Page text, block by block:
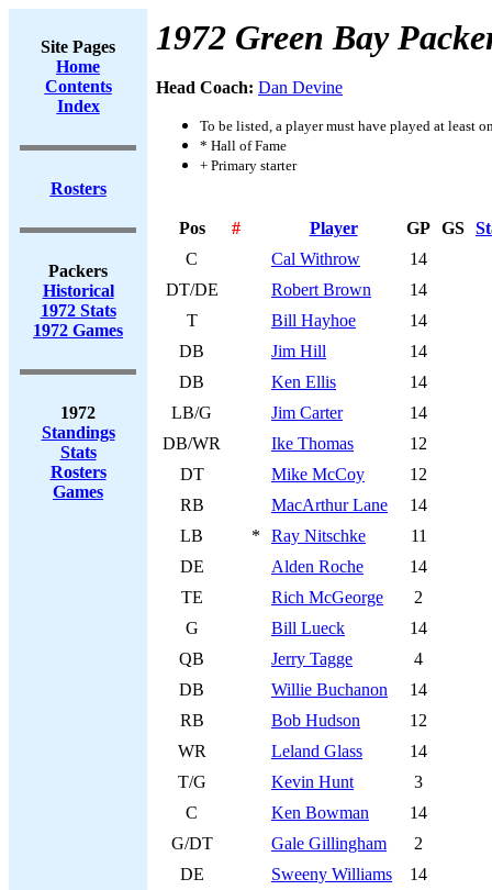
Site Pages
Home
Contents
Index
Rosters
Packers
Historical
1972 Stats
1972 Games
1972
Standings
Stats
Rosters
Games
1972 Green Bay
Head Coach: Dan Devine
To be listed, a player must have played at least
* Hall of Fame
+ Primary starter
Pos # Player GP GS
C
Cal Withrow
14
DT/DE
Robert Brown
14
T
Bill Hayhoe
14
DB
Jim Hill
14
DB
Ken Ellis
14
LB/G
Jim Carter
14
DB/WR
Ike Thomas
12
DT
Mike McCoy
12
RB
MacArthur Lane
14
LB
* Ray Nitschke
11
DE
Alden Roche
14
TE
Rich McGeorge
2
G
Bill Lueck
14
QB
Jerry Tagge
4
DB
Willie Buchanon
14
RB
Bob Hudson
12
WR
Leland Glass
14
T/G
Kevin Hunt
3
C
Ken Bowman
14
G/DT
Gale Gillingham
2
DE
Sweeny Williams
14